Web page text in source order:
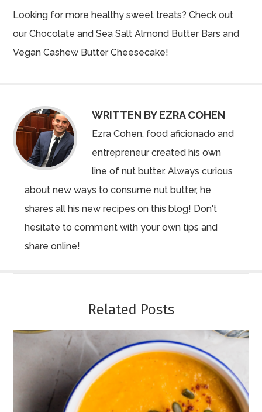
Looking for more healthy sweet treats? Check out
our Chocolate and Sea Salt Almond Butter Bars and
Vegan Cashew Butter Cheesecake!
WRITTEN BY EZRA COHEN
Ezra Cohen, food aficionado and
entrepreneur created his own
line of nut butter. Always curious
about new ways to consume nut butter, he
shares all his new recipes on this blog! Don't
hesitate to comment with your own tips and
share online!
Related Posts